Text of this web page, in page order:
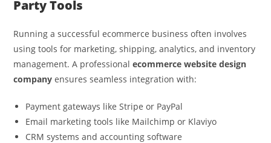
Party Tools
Running a successful ecommerce business often involves
using tools for marketing, shipping, analytics, and inventory
management. A professionalecommerce website design
company ensures seamless integration with:
Payment gateways like Stripe or PayPal
Email marketing tools like Mailchimp or Klaviyo
CRM systems and accounting software